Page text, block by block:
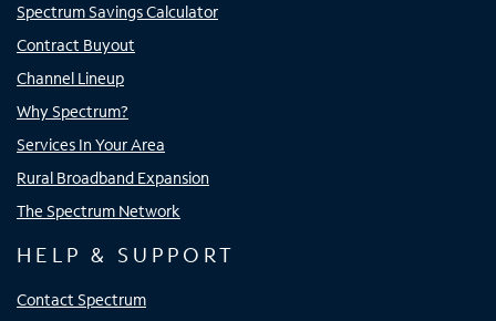
Spectrum Savings Calculator
Contract Buyout
Channel Lineup
Why Spectrum?
Services In Your Area
Rural Broadband Expansion
The Spectrum Network
HELP & SUPPORT
Contact Spectrum